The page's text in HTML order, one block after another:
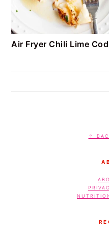
Air Fryer Chili Lime Cod
↑